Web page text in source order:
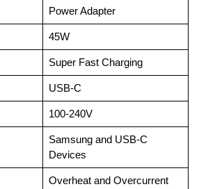
Power Adapter
45W
Super Fast Charging
USB-C
100-240V
Samsung and USB-C
Devices
Overheat and Overcurrent